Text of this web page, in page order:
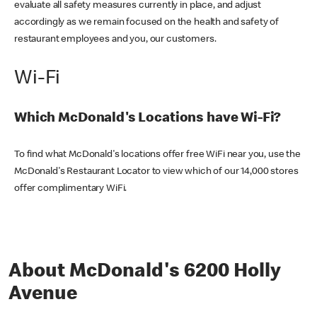
evaluate all safety measures currently in place, and adjust
accordingly as we remain focused on the health and safety of
restaurant employees and you, our customers.
Wi-Fi
Which McDonald's Locations have Wi-Fi?
To find what McDonald's locations offer free WiFi near you, use the
McDonald's Restaurant Locator to view which of our 14,000 stores
offer complimentary WiFi.
About McDonald's 6200 Holly
Avenue